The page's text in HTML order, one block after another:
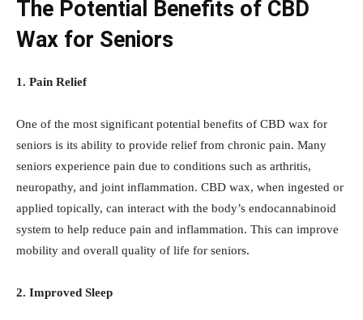
The Potential Benefits of CBD
Wax for Seniors
1. Pain Relief
One of the most significant potential benefits of CBD wax for
seniors is its ability to provide relief from chronic pain. Many
seniors experience pain due to conditions such as arthritis,
neuropathy, and joint inflammation. CBD wax, when ingested or
applied topically, can interact with the body’s endocannabinoid
system to help reduce pain and inflammation. This can improve
mobility and overall quality of life for seniors.
2. Improved Sleep